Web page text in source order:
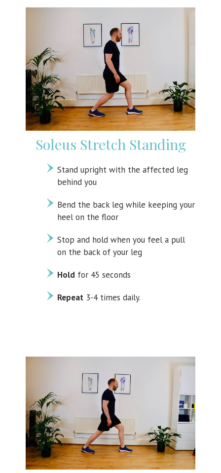
Soleus Stretch Standing
Stand upright with the affected leg
behind you
Bend the back leg while keeping your
heel on the floor
Stop and hold when you feel a pull
on the back of your leg
Hold for 45 seconds
Repeat 3-4 times daily.